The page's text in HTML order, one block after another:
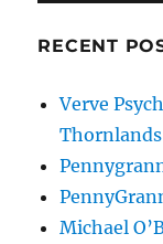
RECENT
Verve
Michael